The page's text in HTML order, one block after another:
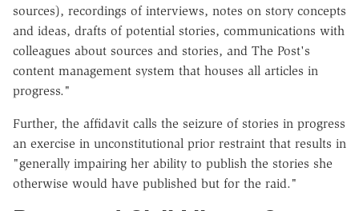
sources), recordings of interviews, notes on story concepts
and ideas, drafts of potential stories, communications with
colleagues about sources and stories, and The Post's
content management system that houses all articles in
progress."
Further, the affidavit calls the seizure of stories in progress
an exercise in unconstitutional prior restraint that results in
"generally impairing her ability to publish the stories she
otherwise would have published but for the raid."